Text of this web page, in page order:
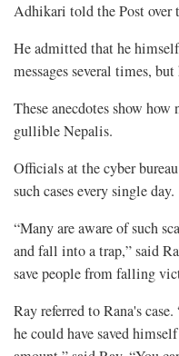
Adhikari told the Post over
He admitted that he
messages several times,
These anecdotes show
gullible Nepalis.
Officials at the cyber
such cases every single day.
“Many are aware of such
and fall into a trap,” said
save people from falling
Ray referred to Rana's
he could have saved